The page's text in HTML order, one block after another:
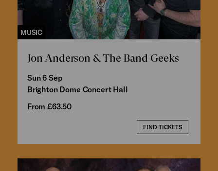
MUSIC
Jon Anderson & The Band Geeks
Sun 6 Sep
Brighton Dome Concert Hall
From £63.50
FIND TICKETS